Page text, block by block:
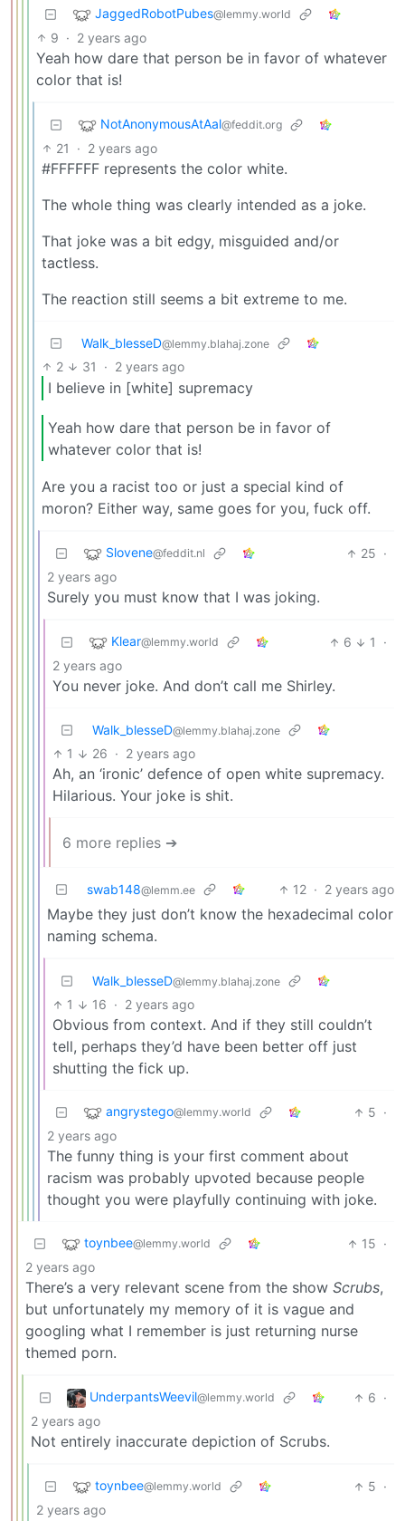
JaggedRobotPubes@lemmy.world
9 · 2 years ago
Yeah how dare that person be in favor of whatever
color that is!
NotAnonymousAtAal@feddit.org
21 · 2 years ago
#FFFFFF represents the color white.
The whole thing was clearly intended as a joke.
That joke was a bit edgy, misguided and/or
tactless.
The reaction still seems a bit extreme to me.
Walk_blesseD@lemmy.blahaj.zone
2 31 · 2 years ago
I believe in [white] supremacy
Yeah how dare that person be in favor of
whatever color that is!
Are you a racist too or just a special kind of
moron? Either way, same goes for you, fuck off.
Slovene@feddit.nl 25 ·
2 years ago
Surely you must know that I was joking.
Klear@lemmy.world 6 1
·
2 years ago
You never joke. And don’t call me Shirley.
Walk_blesseD@lemmy.blahaj.zone
1 26 · 2 years ago
Ah, an ‘ironic’ defence of open white supremacy.
Hilarious. Your joke is shit.
6 more replies ➔
swab148@lemm.ee 12 · 2 years ago
Maybe they just don’t know the hexadecimal color
naming schema.
Walk_blesseD@lemmy.blahaj.zone
1 16 · 2 years ago
Obvious from context. And if they still couldn’t
tell, perhaps they’d have been better off just
shutting the fick up.
angrystego@lemmy.world 5 ·
2 years ago
The funny thing is your first comment about
racism was probably upvoted because people
thought you were playfully continuing with joke.
toynbee@lemmy.world 15 ·
2 years ago
There’s a very relevant scene from the show Scrubs,
but unfortunately my memory of it is vague and
googling what I remember is just returning nurse
themed porn.
UnderpantsWeevil@lemmy.world 6 ·
2 years ago
Not entirely inaccurate depiction of Scrubs.
toynbee@lemmy.world 5 ·
2 years ago